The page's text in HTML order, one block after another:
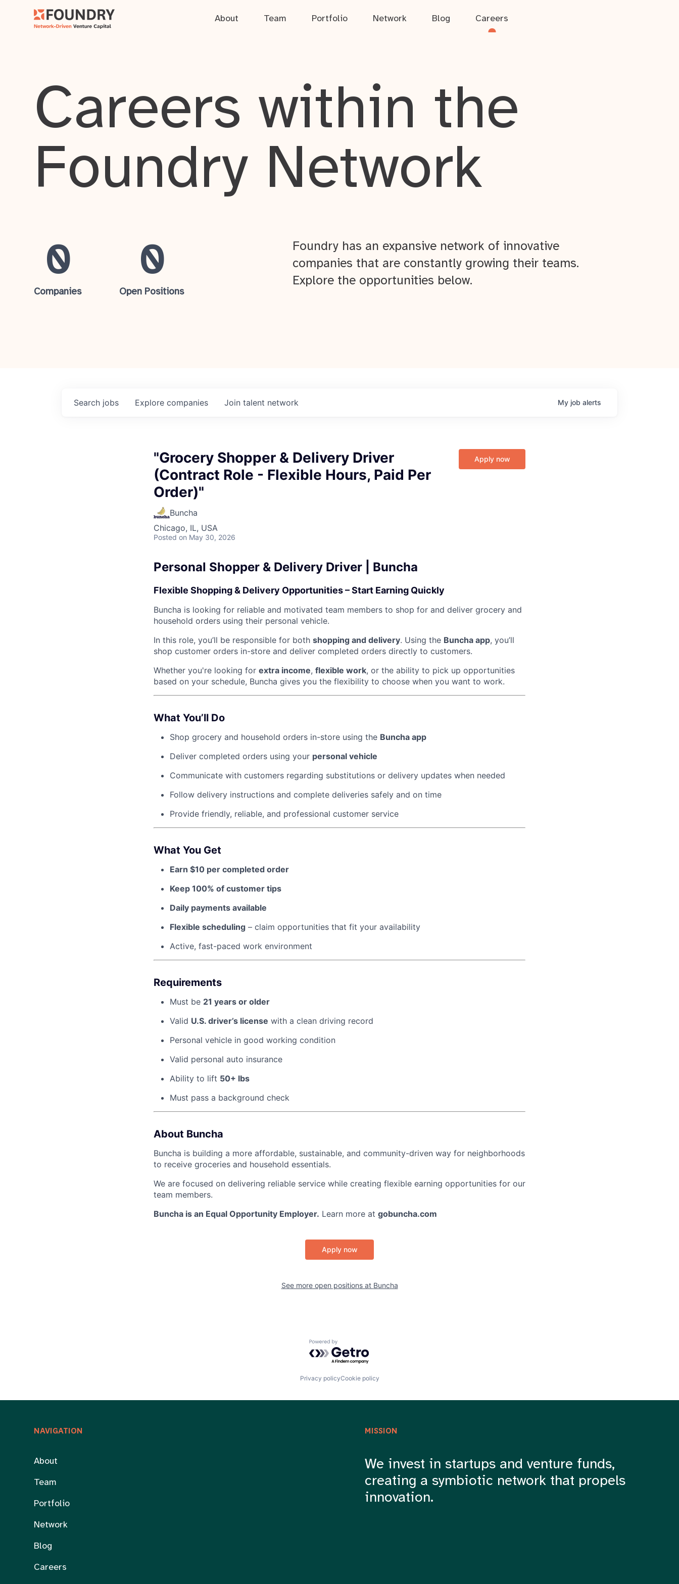
About Team Portfolio Network Blog Careers
Team
Portfolio
Network
Careers within the
Foundry Network
0
Companies
0
Open Positions
Foundry has an expansive network of innovative
companies that are constantly growing their teams.
Explore the opportunities below.
Search jobs Explore companies Join talent network My job alerts
"Grocery Shopper & Delivery Driver
(Contract Role - Flexible Hours, Paid Per
Order)"
Buncha
Chicago, IL, USA
Posted on May 30, 2026
Apply now
Personal Shopper & Delivery Driver | Buncha
Flexible Shopping & Delivery Opportunities – Start Earning Quickly
Buncha is looking for reliable and motivated team members to shop for and deliver grocery and
household orders using their personal vehicle.
In this role, you’ll be responsible for both shopping and delivery. Using the Buncha app, you’ll
shop customer orders in-store and deliver completed orders directly to customers.
Whether you're looking for extra income, flexible work, or the ability to pick up opportunities
based on your schedule, Buncha gives you the flexibility to choose when you want to work.
What You’ll Do
Shop grocery and household orders in-store using the Buncha app
Deliver completed orders using your personal vehicle
Communicate with customers regarding substitutions or delivery updates when needed
Follow delivery instructions and complete deliveries safely and on time
Provide friendly, reliable, and professional customer service
What You Get
Earn $10 per completed order
Keep 100% of customer tips
Daily payments available
Flexible scheduling – claim opportunities that fit your availability
Active, fast-paced work environment
Requirements
Must be 21 years or older
Valid U.S. driver’s license with a clean driving record
Personal vehicle in good working condition
Valid personal auto insurance
Ability to lift 50+ lbs
Must pass a background check
About Buncha
Buncha is building a more affordable, sustainable, and community-driven way for neighborhoods
to receive groceries and household essentials.
We are focused on delivering reliable service while creating flexible earning opportunities for our
team members.
Buncha is an Equal Opportunity Employer. Learn more at gobuncha.com
Apply now
See more open positions at Buncha
Powered by Getro.com
Privacy policyCookie policy
NAVIGATION
About
Team
Portfolio
Network
Blog
Careers
MISSION
We invest in startups and venture funds,
creating a symbiotic network that propels
innovation.